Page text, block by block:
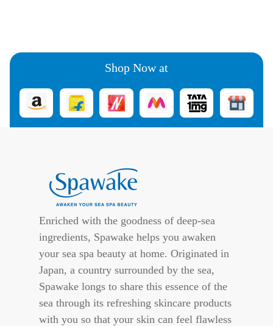
Shop Now at
Enriched with the goodness of deep-sea
ingredients, Spawake helps you awaken
your sea spa beauty at home. Originated in
Japan, a country surrounded by the sea,
Spawake longs to share this essence of the
sea through its refreshing skincare products
with you so that your skin can feel flawless